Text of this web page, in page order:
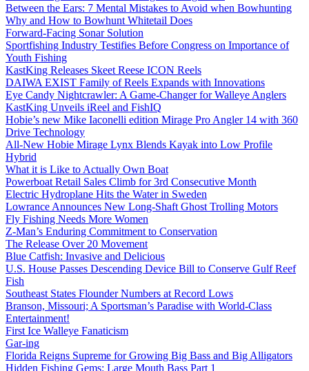
Between the Ears: 7 Mental Mistakes to Avoid when Bowhunting
Why and How to Bowhunt Whitetail Does
Forward-Facing Sonar Solution
Sportfishing Industry Testifies Before Congress on Importance of
Youth Fishing
KastKing Releases Skeet Reese ICON Reels
DAIWA EXIST Family of Reels Expands with Innovations
Eye Candy Nightcrawler: A Game-Changer for Walleye Anglers
KastKing Unveils iReel and FishIQ
Hobie’s new Mike Iaconelli edition Mirage Pro Angler 14 with 360
Drive Technology
All-New Hobie Mirage Lynx Blends Kayak into Low Profile
Hybrid
What it is Like to Actually Own Boat
Powerboat Retail Sales Climb for 3rd Consecutive Month
Electric Hydroplane Hits the Water in Sweden
Lowrance Announces New Long-Shaft Ghost Trolling Motors
Fly Fishing Needs More Women
Z-Man’s Enduring Commitment to Conservation
The Release Over 20 Movement
Blue Catfish: Invasive and Delicious
U.S. House Passes Descending Device Bill to Conserve Gulf Reef
Fish
Southeast States Flounder Numbers at Record Lows
Branson, Missouri; A Sportsman’s Paradise with World-Class
Entertainment!
First Ice Walleye Fanaticism
Gar-ing
Florida Reigns Supreme for Growing Big Bass and Big Alligators
Hidden Fishing Gems: Large Mouth Bass Part 1